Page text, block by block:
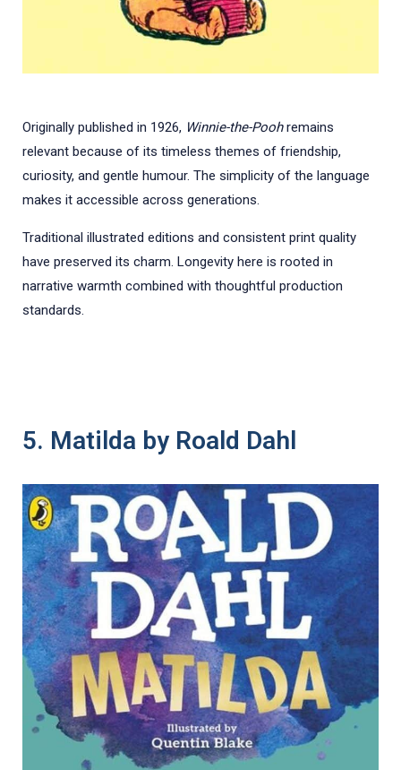
Originally published in 1926, Winnie-the-Poohremains
relevant because of its timeless themes of friendship,
curiosity, and gentle humour. The simplicity of the language
makes it accessible across generations.
Traditional illustrated editions and consistent print quality
have preserved its charm. Longevity here is rooted in
narrative warmth combined with thoughtful production
standards.
5. Matilda by Roald Dahl